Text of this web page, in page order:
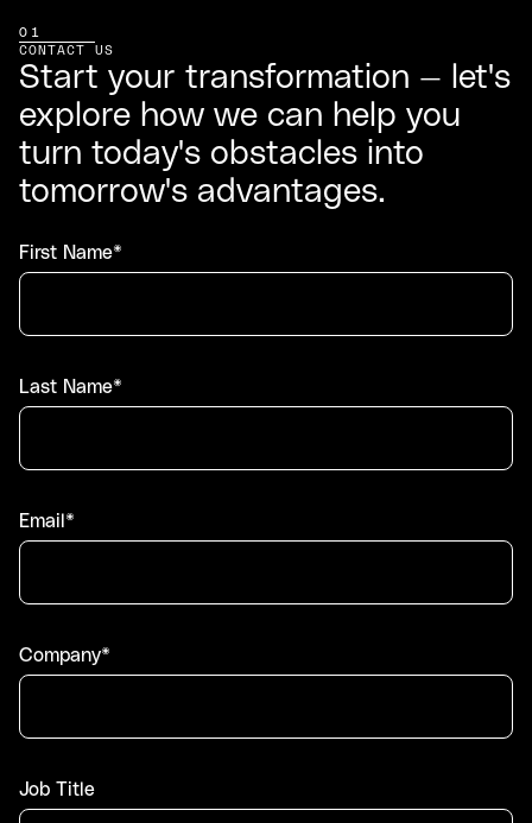
01
CONTACT US
Start your transformation — let's
explore how we can help you
turn today's obstacles into
tomorrow's advantages.
First Name*
Last Name*
Email*
Company*
Job Title